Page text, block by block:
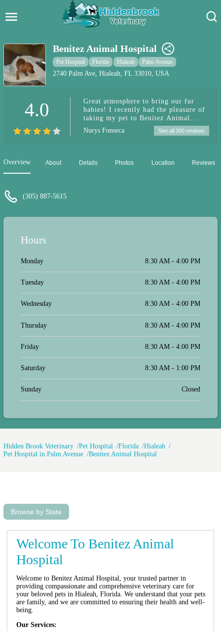
Pet Care Blog
Pet Hospital
Pet Store Near Me
Benitez Animal Hospital
Pet Hospital Florida Hialeah Palm Avenue
2740 Palm Ave, Hialeah, FL 33010, USA
4.0
Great atmosphere to bring our fur
babies! I recently had the pleasure of
taking my pet to Benitez Animal
Hospital , and I can confidently say it
was an excellent experience. From the
The clinic itself is clean, well-
support staff were also wonderful.
follow-up after the appointment was
hands. I'm so glad I found this clinic!
Nurys Fonseca See all 300 reviews
Overview About Details Photos Location Reviews
(305) 887-5615
Hours
Monday 8:30 AM - 4:00 PM
Tuesday 8:30 AM - 4:00 PM
Wednesday 8:30 AM - 4:00 PM
Thursday 8:30 AM - 4:00 PM
Friday 8:30 AM - 4:00 PM
Saturday 8:30 AM - 1:00 PM
Sunday Closed
Hidden Brook Veterinary Pet Hospital Florida
Hialeah
Pet Hospital in Palm Avenue
Benitez Animal Hospital
Browse by State
Welcome To Benitez Animal
Hospital
Welcome to Benitez Animal Hospital, your trusted partner in
providing compassionate and comprehensive veterinary care for
your beloved pets in Hialeah, Florida. We understand that your pets
are family, and we are committed to ensuring their health and well-
being.
Our Services: